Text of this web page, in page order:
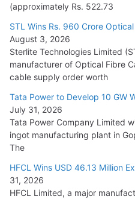
L&T Wins Metals & Minerals
15,000 Cr.
July 21, 2026
HFCL Wins USD 54.81 Mn
Cables
August 5, 2026
(approximately Rs. 522.73
STL Wins Rs. 960 Crore
August 3, 2026
Sterlite Technologies Limited
manufacturer of Optical Fibre
cable supply order worth
Tata Power to Develop 10 GW
July 31, 2026
Tata Power Company Limited
ingot manufacturing plant in
The
HFCL Wins USD 46.13 Million
31, 2026
HFCL Limited, a major